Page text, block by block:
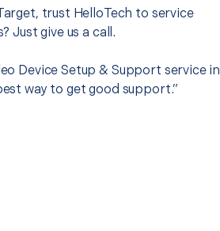
trust HelloTech to service
Just give us a call.
Device Setup & Support service in
way to get good support.”